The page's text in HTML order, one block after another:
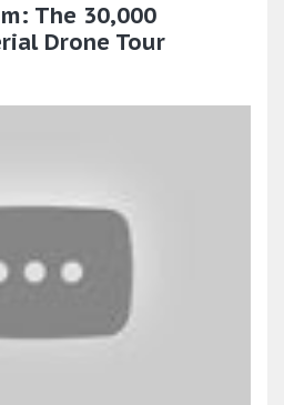
The 30,000
Drone Tour